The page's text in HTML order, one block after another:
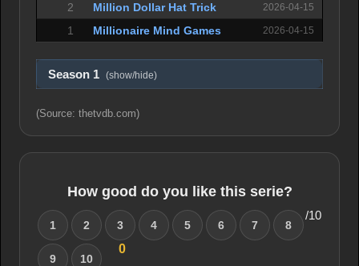
2 Million Dollar Hat Trick 2026-04-15
1 Millionaire Mind Games 2026-04-15
Season 1 (show/hide)
(Source: thetvdb.com)
How good do you like this serie?
1 2 3 4 5 6 7 8
9 10
0
/10